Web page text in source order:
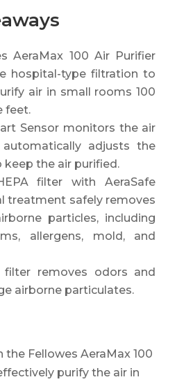
AeraMax 100 Air Purifier
hospital-type filtration to
air in small rooms 100
feet.
Sensor monitors the air
adjusts the
keep the air purified.
filter with AeraSafe
treatment safely removes
particles, including
allergens, mold, and
filter removes odors and
airborne particulates.
the Fellowes AeraMax 100
purify the air in